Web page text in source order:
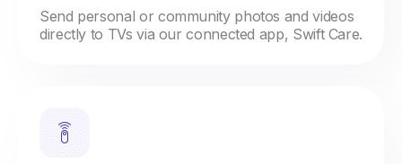
Send personal or community photos and videos
directly to TVs via our connected app, Swift Care.